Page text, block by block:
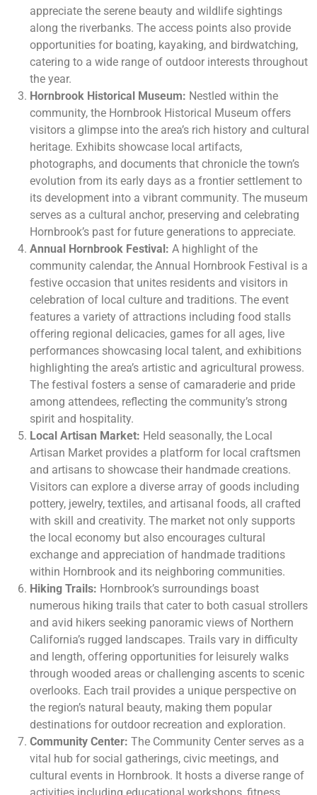
appreciate the serene beauty and wildlife sightings
along the riverbanks. The access points also provide
opportunities for boating, kayaking, and birdwatching,
catering to a wide range of outdoor interests throughout
the year.
Hornbrook Historical Museum: Nestled within the
community, the Hornbrook Historical Museum offers
visitors a glimpse into the area’s rich history and cultural
heritage. Exhibits showcase local artifacts,
photographs, and documents that chronicle the town’s
evolution from its early days as a frontier settlement to
its development into a vibrant community. The museum
serves as a cultural anchor, preserving and celebrating
Hornbrook’s past for future generations to appreciate.
Annual Hornbrook Festival: A highlight of the
community calendar, the Annual Hornbrook Festival is a
festive occasion that unites residents and visitors in
celebration of local culture and traditions. The event
features a variety of attractions including food stalls
offering regional delicacies, games for all ages, live
performances showcasing local talent, and exhibitions
highlighting the area’s artistic and agricultural prowess.
The festival fosters a sense of camaraderie and pride
among attendees, reflecting the community’s strong
spirit and hospitality.
Local Artisan Market: Held seasonally, the Local
Artisan Market provides a platform for local craftsmen
and artisans to showcase their handmade creations.
Visitors can explore a diverse array of goods including
pottery, jewelry, textiles, and artisanal foods, all crafted
with skill and creativity. The market not only supports
the local economy but also encourages cultural
exchange and appreciation of handmade traditions
within Hornbrook and its neighboring communities.
Hiking Trails: Hornbrook’s surroundings boast
numerous hiking trails that cater to both casual strollers
and avid hikers seeking panoramic views of Northern
California’s rugged landscapes. Trails vary in difficulty
and length, offering opportunities for leisurely walks
through wooded areas or challenging ascents to scenic
overlooks. Each trail provides a unique perspective on
the region’s natural beauty, making them popular
destinations for outdoor recreation and exploration.
Community Center: The Community Center serves as a
vital hub for social gatherings, civic meetings, and
cultural events in Hornbrook. It hosts a diverse range of